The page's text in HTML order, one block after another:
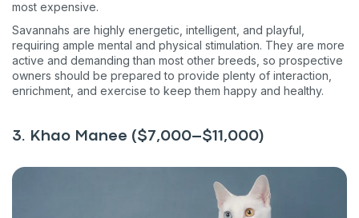
most expensive.
Savannahs are highly energetic, intelligent, and playful,
requiring ample mental and physical stimulation. They are more
active and demanding than most other breeds, so prospective
owners should be prepared to provide plenty of interaction,
enrichment, and exercise to keep them happy and healthy.
3. Khao Manee ($7,000–$11,000)